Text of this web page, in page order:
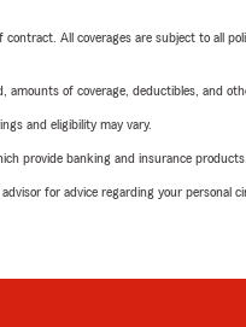
All coverages are subject to all
amounts of coverage, deductibles, and
and eligibility may vary.
provide banking and insurance
for advice regarding your personal